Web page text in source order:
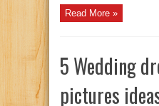
Read More »
5 Wedding
pictures